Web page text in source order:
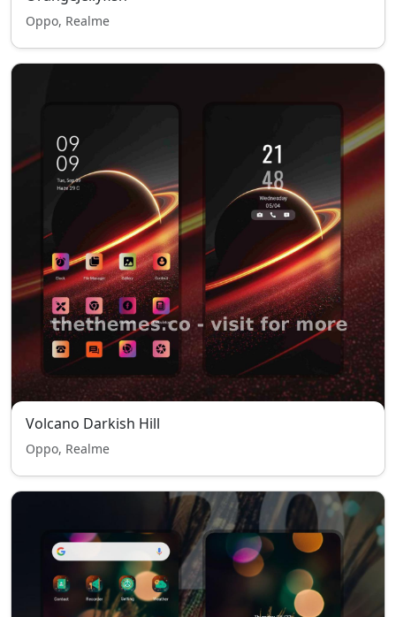
Oppo, Realme
Volcano Darkish Hill
Oppo, Realme